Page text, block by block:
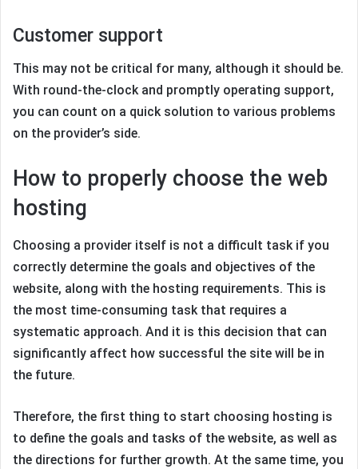
Customer support
This may not be critical for many, although it should be.
With round-the-clock and promptly operating support,
you can count on a quick solution to various problems
on the provider’s side.
How to properly choose the web
hosting
Choosing a provider itself is not a difficult task if you
correctly determine the goals and objectives of the
website, along with the hosting requirements. This is
the most time-consuming task that requires a
systematic approach. And it is this decision that can
significantly affect how successful the site will be in
the future.
Therefore, the first thing to start choosing hosting is
to define the goals and tasks of the website, as well as
the directions for further growth. At the same time, you